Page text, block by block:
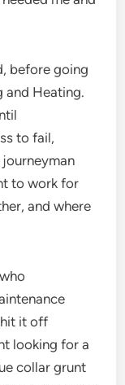
before going
and Heating.
to fail,
to work for
and where
hit it off
looking for a
collar grunt